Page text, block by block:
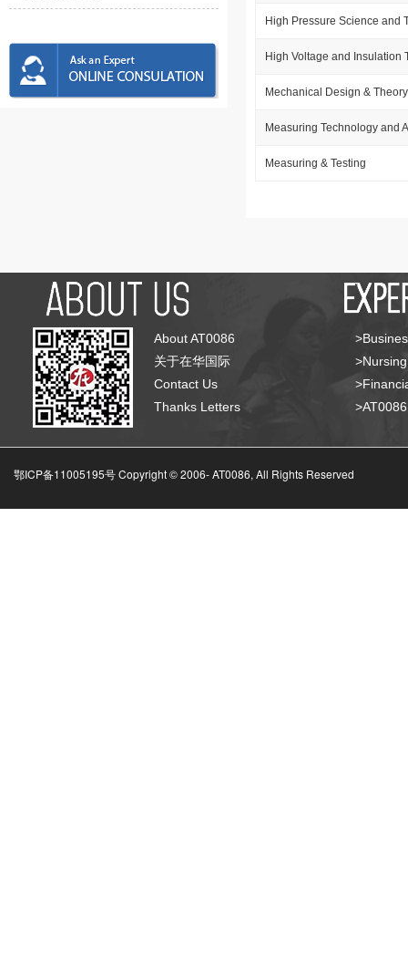
High Pressure Science and
High Voltage and Insulation
Mechanical Design & Theory
Measuring Technology and
Measuring & Testing
About AT0086
关于在华国际
Contact Us
Thanks Letters
鄂ICP备11005195号 Copyright © 2006-AT0086, All Rights Reserved